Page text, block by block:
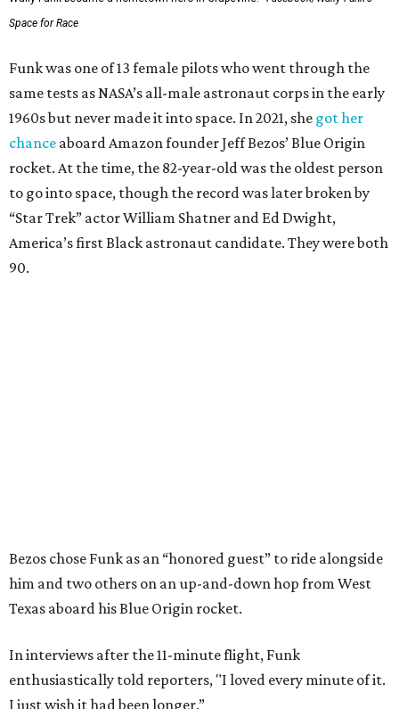
Space for Race
Funk was one of 13 female pilots who went through the
same tests as NASA’s all-male astronaut corps in the early
1960s but never made it into space. In 2021, she got her
chance aboard Amazon founder Jeff Bezos’ Blue Origin
rocket. At the time, the 82-year-old was the oldest person
to go into space, though the record was later broken by
“Star Trek” actor William Shatner and Ed Dwight,
America’s first Black astronaut candidate. They were both
90.
Bezos chose Funk as an “honored guest” to ride alongside
him and two others on an up-and-down hop from West
Texas aboard his Blue Origin rocket.
In interviews after the 11-minute flight, Funk
enthusiastically told reporters, "I loved every minute of it.
I just wish it had been longer.”